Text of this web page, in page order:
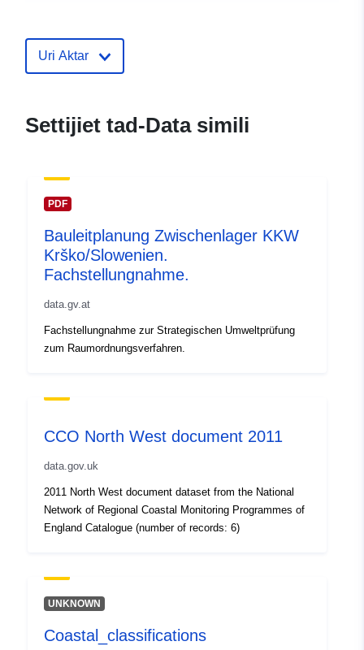
Uri Aktar
Settijiet tad-Data simili
PDF
Bauleitplanung Zwischenlager KKW
Krško/Slowenien.
Fachstellungnahme.
data.gv.at
Fachstellungnahme zur Strategischen Umweltprüfung
zum Raumordnungsverfahren.
CCO North West document 2011
data.gov.uk
2011 North West document dataset from the National
Network of Regional Coastal Monitoring Programmes of
England Catalogue (number of records: 6)
UNKNOWN
Coastal_classifications